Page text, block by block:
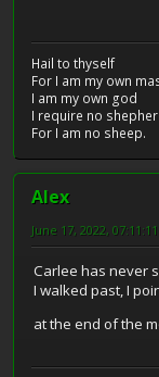
Hail to thyself
For I am my own
I am my own god
I require no
For I am no sheep.
Alex
June 17, 2022,
Carlee has never
I walked past, I
at the end of the